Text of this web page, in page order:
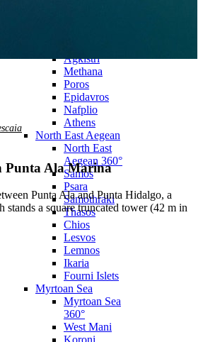
Agkistri
Methana
Poros
Epidavros
Nafplio
Athens
North East Aegean
North East
Aegean 360°
Samos
Psara
Samothraki
Thasos
Chios
Lesvos
Lemnos
Ikaria
Fourni Islets
Myrtoan Sea
Myrtoan Sea
360°
West Mani
Koroni
Punta Ala Marina
Punta Ala and Punta Hidalgo, a
stands a square truncated tower (42 m in